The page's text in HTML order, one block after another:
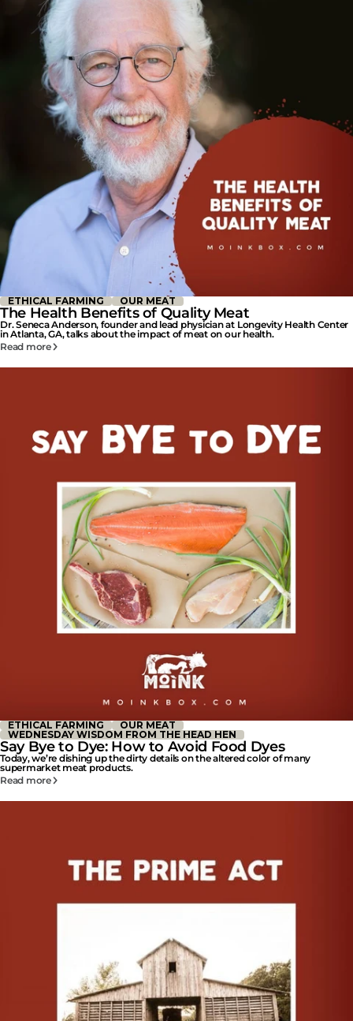
ETHICAL FARMING OUR MEAT
The Health Benefits of Quality Meat
Dr. Seneca Anderson, founder and lead physician at Longevity Health Center
in Atlanta, GA, talks about the impact of meat on our health.
Read more
ETHICAL FARMING
OUR MEAT
WEDNESDAY WISDOM FROM THE HEAD HEN
Say Bye to Dye: How to Avoid Food Dyes
Today, we’re dishing up the dirty details on the altered color of many
supermarket meat products.
Read more